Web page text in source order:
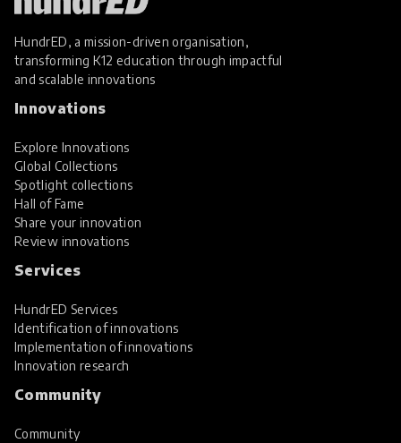
HundrED, a mission-driven organisation,
transforming K12 education through impactful
and scalable innovations
Innovations
Explore Innovations
Global Collections
Spotlight collections
Hall of Fame
Share your innovation
Review innovations
Services
HundrED Services
Identification of innovations
Implementation of innovations
Innovation research
Community
Community